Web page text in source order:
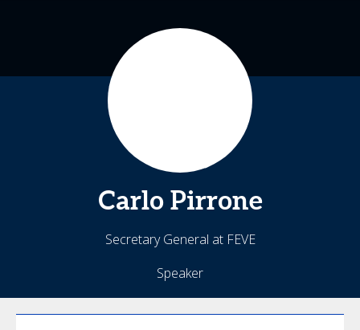
Carlo Pirrone
Secretary General at FEVE
Speaker